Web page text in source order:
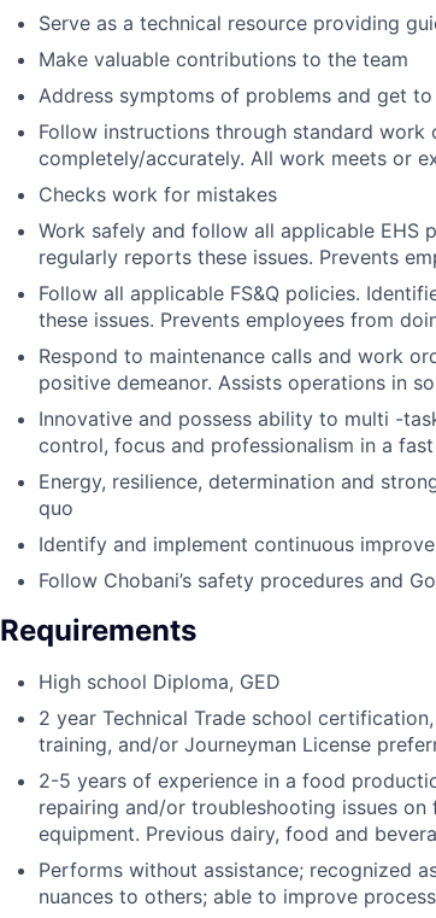
Serve as a technical resource providing
Make valuable contributions to the team
Address symptoms of problems and get
Follow instructions through standard
completely/accurately. All work meets or
Checks work for mistakes
Work safely and follow all applicable EHS
regularly reports these issues. Prevents
Follow all applicable FS&Q policies.
these issues. Prevents employees from
Respond to maintenance calls and work
positive demeanor. Assists operations in
Innovative and possess ability to multi -
control, focus and professionalism in a
Energy, resilience, determination and
quo
Identify and implement continuous
Follow Chobani’s safety procedures and
Requirements
High school Diploma, GED
2 year Technical Trade school
training, and/or Journeyman License
2-5 years of experience in a food
repairing and/or troubleshooting issues
equipment. Previous dairy, food and
Performs without assistance; recognized
nuances to others; able to improve